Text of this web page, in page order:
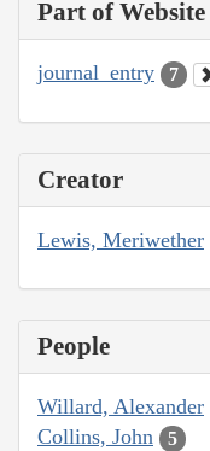
Part of Website
journal_entry 7
Creator
Lewis, Meriwether
People
Willard, Alexander
Collins, John 5